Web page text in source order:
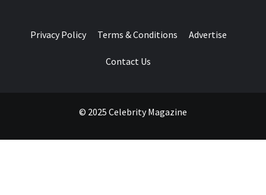
Privacy Policy Terms & Conditions Advertise
Contact Us
© 2025 Celebrity Magazine